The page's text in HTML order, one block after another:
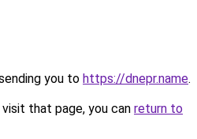
you to https://dnepr.name.
that page, you can return to